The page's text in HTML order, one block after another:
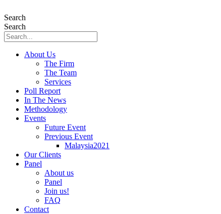
to
content
Search
Search
About Us
The Firm
The Team
Services
Poll Report
In The News
Methodology
Events
Future Event
Previous Event
Malaysia2021
Our Clients
Panel
About us
Panel
Join us!
FAQ
Contact